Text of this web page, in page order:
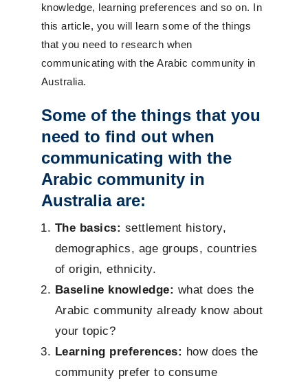
knowledge, learning preferences and so on. In
this article, you will learn some of the things
that you need to research when
communicating with the Arabic community in
Australia.
Some of the things that you
need to find out when
communicating with the
Arabic community in
Australia are:
The basics: settlement history,
demographics, age groups, countries
of origin, ethnicity.
Baseline knowledge: what does the
Arabic community already know about
your topic?
Learning preferences: how does the
community prefer to consume